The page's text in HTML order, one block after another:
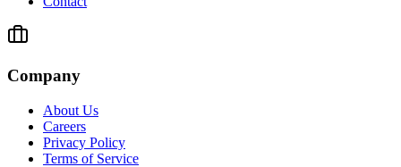
Company
About Us
Careers
Privacy Policy
Terms of Service